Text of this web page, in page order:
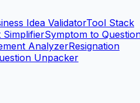
Idea ValidatorTool Stack
SimplifierSymptom to
AnalyzerResignation
Unpacker